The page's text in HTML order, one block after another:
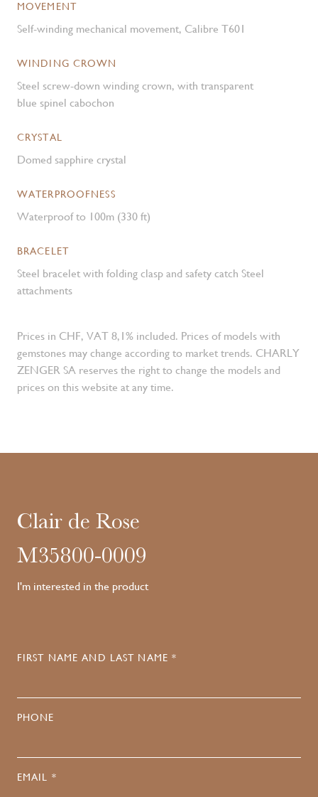
MOVEMENT
Self-winding mechanical movement, Calibre T601
WINDING CROWN
Steel screw-down winding crown, with transparent
blue spinel cabochon
CRYSTAL
Domed sapphire crystal
WATERPROOFNESS
Waterproof to 100m (330 ft)
BRACELET
Steel bracelet with folding clasp and safety catch Steel
attachments
Prices in CHF, VAT 8,1% included. Prices of models with
gemstones may change according to market trends. CHARLY
ZENGER SA reserves the right to change the models and
prices on this website at any time.
Clair de Rose
M35800-0009
I'm interested in the product
FIRST NAME AND LAST NAME *
PHONE
EMAIL *